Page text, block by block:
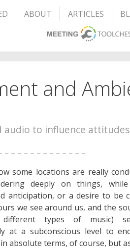
ABOUT ARTICLES
and
audio to influence attitudes
– – – – – – – – – – – – –
some locations are really
deeply on things,
anticipation, or a desire to be
we see around us, and the
different types of music)
at a subconscious level to
absolute terms, of course, but